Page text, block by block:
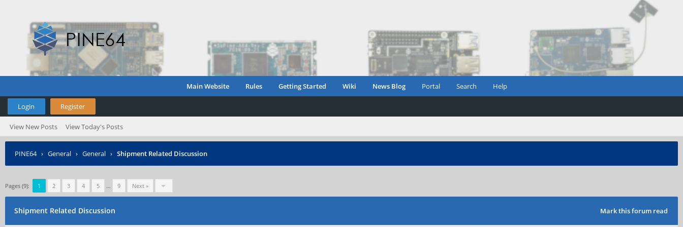
Main Website Rules Getting Started Wiki News Blog Portal Search Help
Login Register
View New Posts View Today's Posts
PINE64› General › General › Shipment Related Discussion
Pages (9): 1 2 3 4 5 … 9 Next »
Mark this forum read
Shipment Related Discussion